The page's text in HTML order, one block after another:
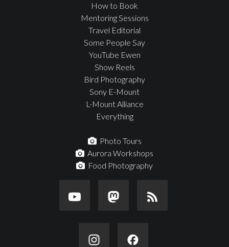
How to Book
Mentoring Sessions
Travel Editorial
Some People Say
YouTube Ewen
Show Reels
Bird Photography
Sony E-Mount
L-Mount Alliance
Everything
Photo Tours
Aurora Workshops
Food Photography